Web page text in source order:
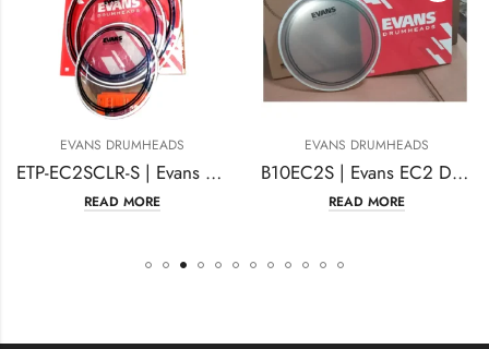
EVANS DRUMHEADS
ETP-EC2SCLR-S | Evans Drumhead Tom Pack, EC2 Clear SST- Standard
READ MORE
EVANS DRUMHEADS
B10EC2S | Evans EC2 Drum Head | 10 Inches Coated
READ MORE